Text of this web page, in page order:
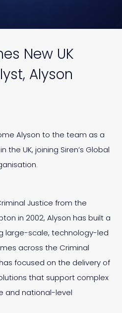
New UK
Alyson
Alyson to the team as a
the UK, joining Siren’s Global
Justice from the
in 2002, Alyson has built a
large-scale, technology-led
across the Criminal
focused on the delivery of
that support complex
and national-level